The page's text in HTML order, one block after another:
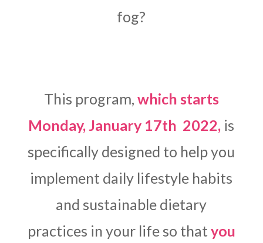
fog?
This program, which starts
Monday, January 17th 2022, is
specifically designed to help you
implement daily lifestyle habits
and sustainable dietary
practices in your life so that you